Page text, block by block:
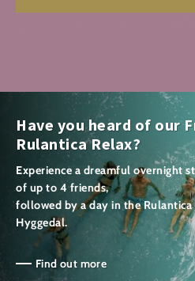
Have you heard of our
Rulantica Relax?
Experience a dreamful overnight
of up to 4 friends,
followed by a day in the
Hyggedal.
Find out more